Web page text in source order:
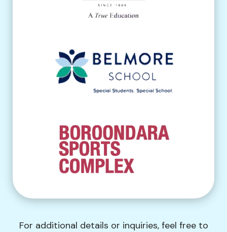
For additional details or inquiries, feel free to